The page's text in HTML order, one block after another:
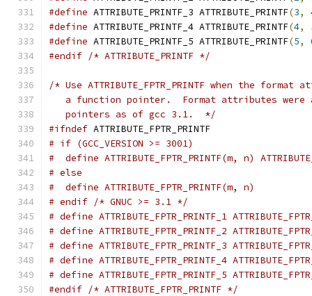
#define ATTRIBUTE_PRINTF_3 ATTRIBUTE_PRINTF(3,
#define ATTRIBUTE_PRINTF_4 ATTRIBUTE_PRINTF(4,
#define ATTRIBUTE_PRINTF_5 ATTRIBUTE_PRINTF(5,
#endif /* ATTRIBUTE_PRINTF */
/* Use ATTRIBUTE_FPTR_PRINTF when the
a function pointer.  Format attributes were
   pointers as of gcc 3.1.  */
#ifndef ATTRIBUTE_FPTR_PRINTF
# if (GCC_VERSION >= 3001)
#  define ATTRIBUTE_FPTR_PRINTF(m, n)
# else
#  define ATTRIBUTE_FPTR_PRINTF(m, n)
# endif /* GNUC >= 3.1 */
# define ATTRIBUTE_FPTR_PRINTF_1
# define ATTRIBUTE_FPTR_PRINTF_2
# define ATTRIBUTE_FPTR_PRINTF_3
# define ATTRIBUTE_FPTR_PRINTF_4
# define ATTRIBUTE_FPTR_PRINTF_5
#endif /* ATTRIBUTE_FPTR_PRINTF */